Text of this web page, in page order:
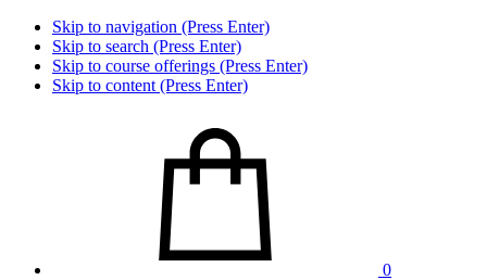
Skip to navigation (Press Enter)
Skip to search (Press Enter)
Skip to course offerings (Press Enter)
Skip to content (Press Enter)
0